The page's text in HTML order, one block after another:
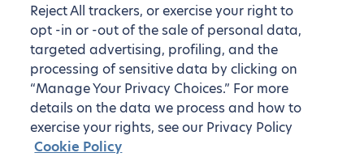
Reject All trackers, or exercise your right to
opt -in or -out of the sale of personal data,
targeted advertising, profiling, and the
processing of sensitive data by clicking on
“Manage Your Privacy Choices.” For more
details on the data we process and how to
exercise your rights, see our Privacy Policy
Cookie Policy